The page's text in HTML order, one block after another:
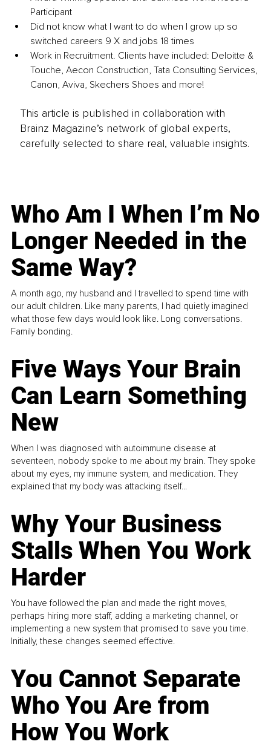
Participant
Did not know what I want to do when I grow up so
switched careers 9 X and jobs 18 times
Work in Recruitment. Clients have included: Deloitte &
Touche, Aecon Construction, Tata Consulting Services,
Canon, Aviva, Skechers Shoes and more!
This article is published in collaboration with
Brainz Magazine’s network of global experts,
carefully selected to share real, valuable insights.
Who Am I When I’m No
Longer Needed in the
Same Way?
A month ago, my husband and I travelled to spend time with
our adult children. Like many parents, I had quietly imagined
what those few days would look like. Long conversations.
Family bonding.
Five Ways Your Brain
Can Learn Something
New
When I was diagnosed with autoimmune disease at
seventeen, nobody spoke to me about my brain. They spoke
about my eyes, my immune system, and medication. They
explained that my body was attacking itself...
Why Your Business
Stalls When You Work
Harder
You have followed the plan and made the right moves,
perhaps hiring more staff, adding a marketing channel, or
implementing a new system that promised to save you time.
Initially, these changes seemed effective.
You Cannot Separate
Who You Are from
How You Work